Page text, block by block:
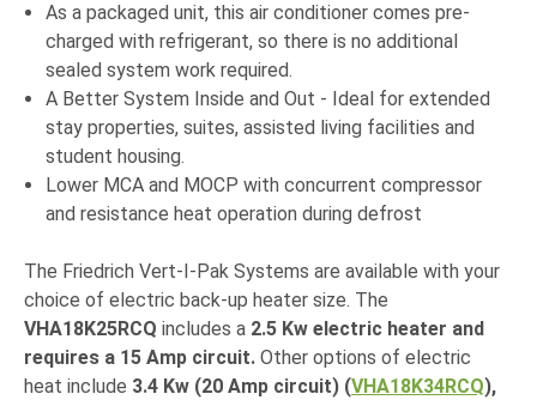
As a packaged unit, this air conditioner comes pre-
charged with refrigerant, so there is no additional
sealed system work required.
A Better System Inside and Out - Ideal for extended
stay properties, suites, assisted living facilities and
student housing.
Lower MCA and MOCP with concurrent compressor
and resistance heat operation during defrost
The Friedrich Vert-I-Pak Systems are available with your
choice of electric back-up heater size. The
VHA18K25RCQ includes a 2.5 Kw electric heater and
requires a 15 Amp circuit. Other options of electric
heat include 3.4 Kw (20 Amp circuit) (VHA18K34RCQ),